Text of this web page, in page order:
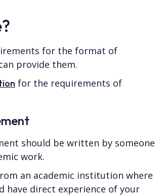
for the format of
provide them.
for the requirements of
should be written by someone
work.
an academic institution where
have direct experience of your